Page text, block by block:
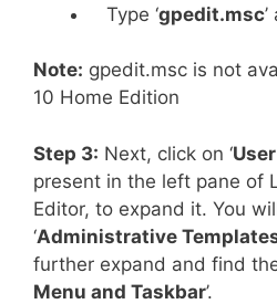
Type ‘gpedit.msc
Note: gpedit.msc is not
10 Home Edition
Step 3: Next, click on ‘
present in the left pane of
Editor, to expand it. You
‘Administrative
further expand and find
Menu and Taskbar’.